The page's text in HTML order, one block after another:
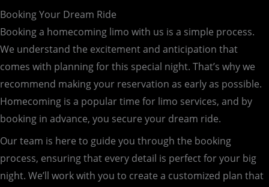
Booking Your Dream Ride
Booking a homecoming limo with us is a simple process.
We understand the excitement and anticipation that
comes with planning for this special night. That’s why we
recommend making your reservation as early as possible.
Homecoming is a popular time for limo services, and by
booking in advance, you secure your dream ride.
Our team is here to guide you through the booking
process, ensuring that every detail is perfect for your big
night. We’ll work with you to create a customized plan that